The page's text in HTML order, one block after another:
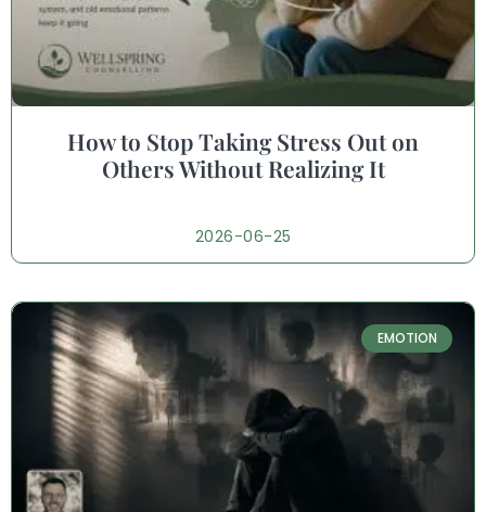
How to Stop Taking Stress Out on
Others Without Realizing It
2026-06-25
EMOTION